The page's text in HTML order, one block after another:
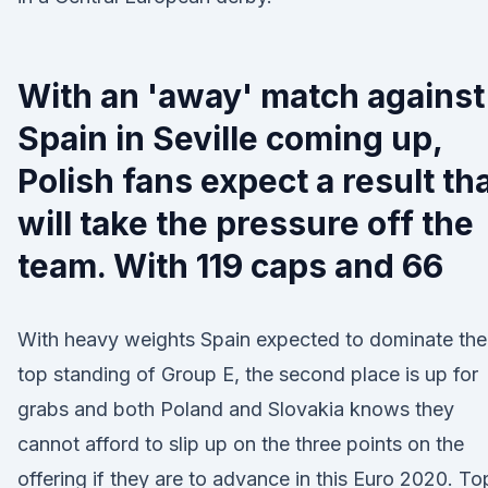
With an 'away' match against
Spain in Seville coming up,
Polish fans expect a result
will take the pressure off the
team. With 119 caps and 66
With heavy weights Spain expected to dominate the
top standing of Group E, the second place is up for
grabs and both Poland and Slovakia knows they
cannot afford to slip up on the three points on the
offering if they are to advance in this Euro 2020.